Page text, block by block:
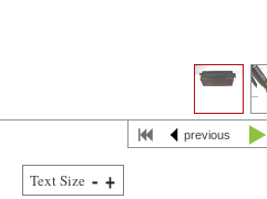
previous
Text Size